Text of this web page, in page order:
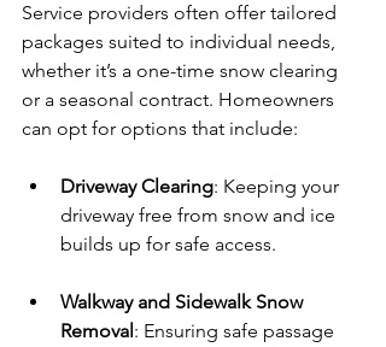
Service providers often offer tailored
packages suited to individual needs,
whether it’s a one-time snow clearing
or a seasonal contract. Homeowners
can opt for options that include:
Driveway Clearing: Keeping your
driveway free from snow and ice
builds up for safe access.
Walkway and Sidewalk Snow
Removal: Ensuring safe passage